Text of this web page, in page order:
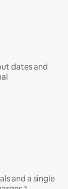
dates and
and a single